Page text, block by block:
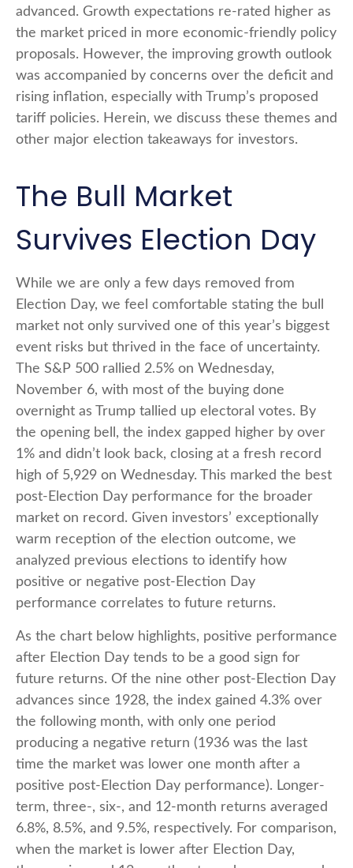
advanced. Growth expectations re-rated higher as
the market priced in more economic-friendly policy
proposals. However, the improving growth outlook
was accompanied by concerns over the deficit and
rising inflation, especially with Trump’s proposed
tariff policies. Herein, we discuss these themes and
other major election takeaways for investors.
The Bull Market
Survives Election Day
While we are only a few days removed from
Election Day, we feel comfortable stating the bull
market not only survived one of this year’s biggest
event risks but thrived in the face of uncertainty.
The S&P 500 rallied 2.5% on Wednesday,
November 6, with most of the buying done
overnight as Trump tallied up electoral votes. By
the opening bell, the index gapped higher by over
1% and didn’t look back, closing at a fresh record
high of 5,929 on Wednesday. This marked the best
post-Election Day performance for the broader
market on record. Given investors’ exceptionally
warm reception of the election outcome, we
analyzed previous elections to identify how
positive or negative post-Election Day
performance correlates to future returns.
As the chart below highlights, positive performance
after Election Day tends to be a good sign for
future returns. Of the nine other post-Election Day
advances since 1928, the index gained 4.3% over
the following month, with only one period
producing a negative return (1936 was the last
time the market was lower one month after a
positive post-Election Day performance). Longer-
term, three-, six-, and 12-month returns averaged
6.8%, 8.5%, and 9.5%, respectively. For comparison,
when the market is lower after Election Day,